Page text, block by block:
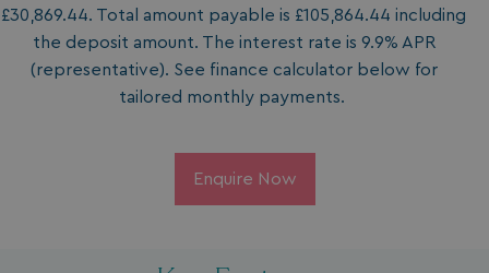
£30,869.44. Total amount payable is £105,864.44 including
the deposit amount. The interest rate is 9.9% APR
(representative). See finance calculator below for
tailored monthly payments.
Enquire Now